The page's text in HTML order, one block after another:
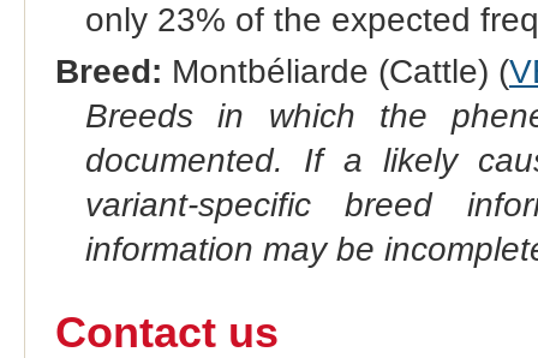
only 23% of the expected
Breed: Montbéliarde (Cattle) (
Breeds in which the
documented. If a likely
variant-specific breed
information may be
Contact us